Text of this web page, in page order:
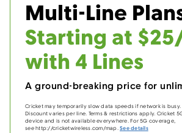
Multi-Line
Starting at
with 4 Lines
A ground-breaking price for
Cricket may temporarily slow data speeds if network is
Discount varies per line. Terms & restrictions apply. Cricket
device and is not available everywhere. For 5G coverage,
see http://cricketwireless.com/map.See details